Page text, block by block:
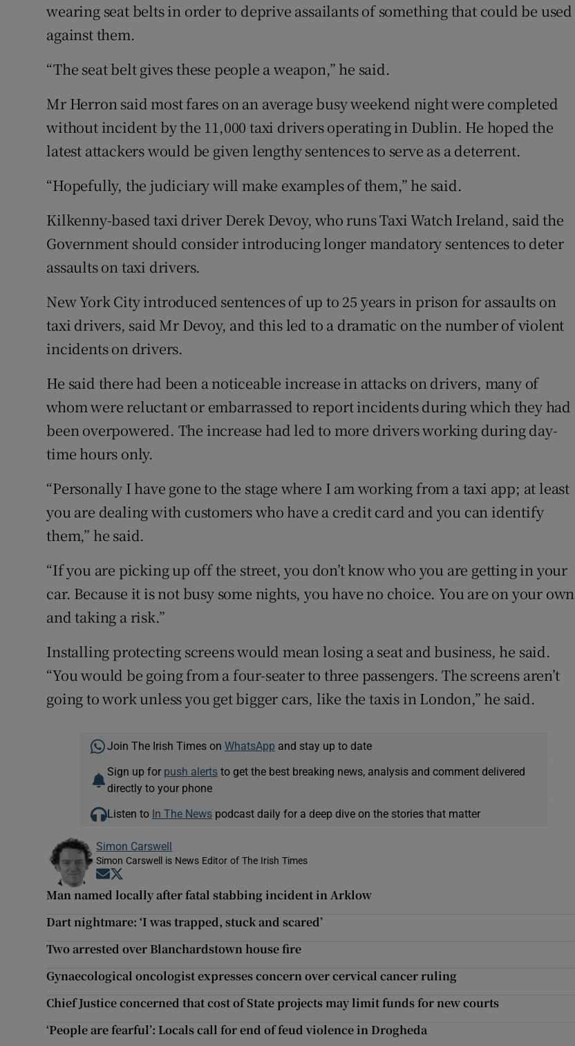
wearing seat belts in order to deprive assailants of something that could be used
against them.
“The seat belt gives these people a weapon,” he said.
Mr Herron said most fares on an average busy weekend night were completed
without incident by the 11,000 taxi drivers operating in Dublin. He hoped the
latest attackers would be given lengthy sentences to serve as a deterrent.
“Hopefully, the judiciary will make examples of them,” he said.
Kilkenny-based taxi driver Derek Devoy, who runs Taxi Watch Ireland, said the
Government should consider introducing longer mandatory sentences to deter
assaults on taxi drivers.
New York City introduced sentences of up to 25 years in prison for assaults on
taxi drivers, said Mr Devoy, and this led to a dramatic on the number of violent
incidents on drivers.
He said there had been a noticeable increase in attacks on drivers, many of
whom were reluctant or embarrassed to report incidents during which they had
been overpowered. The increase had led to more drivers working during day-
time hours only.
“Personally I have gone to the stage where I am working from a taxi app; at least
you are dealing with customers who have a credit card and you can identify
them,” he said.
“If you are picking up off the street, you don’t know who you are getting in your
car. Because it is not busy some nights, you have no choice. You are on your own
and taking a risk.”
Installing protecting screens would mean losing a seat and business, he said.
“You would be going from a four-seater to three passengers. The screens aren’t
going to work unless you get bigger cars, like the taxis in London,” he said.
Join The Irish Times on WhatsApp and stay up to date
Sign up for push alertsto get the best breaking news, analysis and comment delivered
directly to your phone
Listen to In The Newspodcast daily for a deep dive on the stories that matter
Simon Carswell
Simon Carswell is News Editor of The Irish Times
Opens in new window
Man named locally after fatal stabbing incident in Arklow
Dart nightmare: ‘I was trapped, stuck and scared’
Two arrested over Blanchardstown house fire
Gynaecological oncologist expresses concern over cervical cancer ruling
Chief Justice concerned that cost of State projects may limit funds for new courts
‘People are fearful’: Locals call for end of feud violence in Drogheda